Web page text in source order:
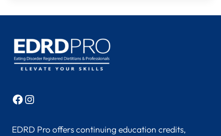
Facebook
Instagram
EDRD Pro offers continuing education credits,